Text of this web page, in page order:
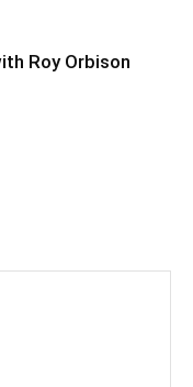
Roy Orbison